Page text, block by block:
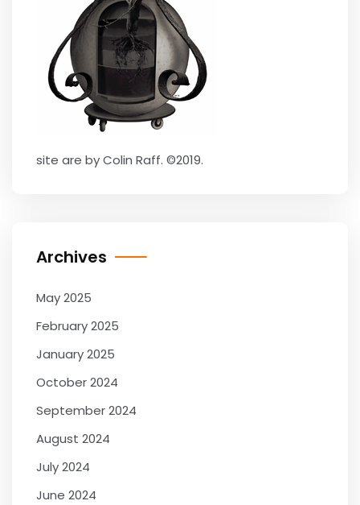
site are by Colin Raff. ©2019.
Archives
May 2025
February 2025
January 2025
October 2024
September 2024
August 2024
July 2024
June 2024